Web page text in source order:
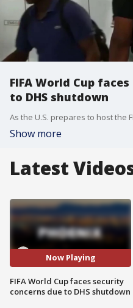
FIFA World Cup
to DHS shutdown
Show more
Latest
Now Playing
FIFA World Cup faces security
concerns due to DHS shutdown